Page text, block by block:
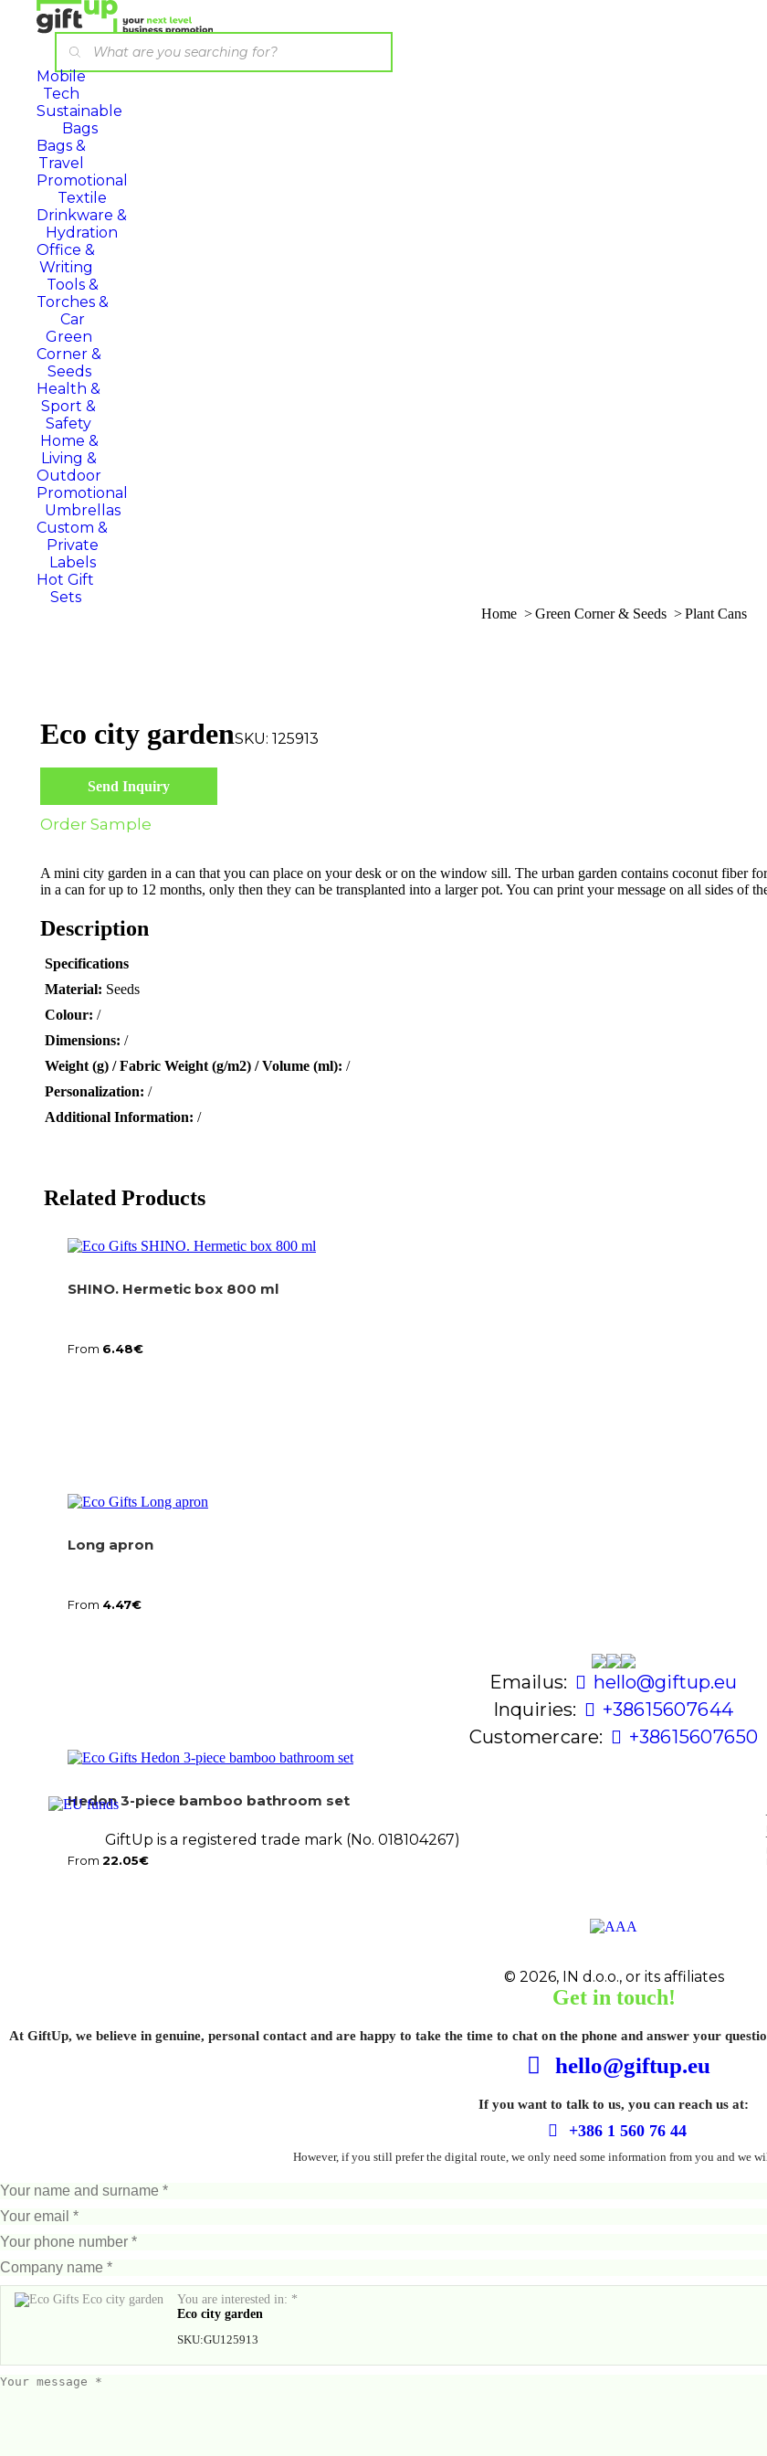
Mobile
Tech
Sustainable
Bags
Bags &
Travel
Promotional
Textile
Drinkware &
Hydration
Office &
Writing
Tools &
Torches &
Car
Green
Corner &
Seeds
Health &
Sport &
Safety
Home &
Living &
Outdoor
Promotional
Umbrellas
Custom &
Private
Labels
Hot Gift
Sets
You are here:
Home Green Corner & Seeds Plant Cans
Eco city gardenSKU: 125913
Send Inquiry
Order Sample
A mini city garden in a can that you can place on your desk or on the window sill. The urban garden contains coconut fiber
in a can for up to 12 months, only then they can be transplanted into a larger pot. You can print your message on all sides of
Description
Specifications
Material: Seeds
Colour: /
Dimensions: /
Weight (g) / Fabric Weight (g/m2) / Volume (ml): /
Personalization: /
Additional Information: /
Related Products
SHINO. Hermetic box 800 ml
From 6.48€
Long apron
From 4.47€
Hedon 3-piece bamboo bathroom set
From 22.05€
Email us:
hello@giftup.eu
Inquiries:
+386 1 560 76 44
Customer care:
+386 1 560 76 50
GiftUp is a registered trade mark (No. 018104267)
© 2026, IN d.o.o., or its affiliates
Get in touch!
At GiftUp, we believe in genuine, personal contact and are happy to take the time to chat on the phone and answer your
hello@giftup.eu
If you want to talk to us, you can reach us at:
+386 1 560 76 44
However, if you still prefer the digital route, we only need some information from you and we
You are interested in: *
Eco city garden
SKU:GU125913